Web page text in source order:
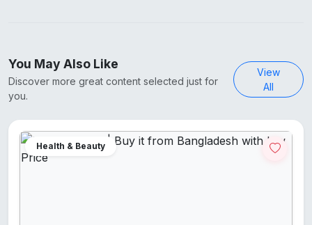
You May Also Like
Discover more great content selected just for
you.
View
All
Health & Beauty